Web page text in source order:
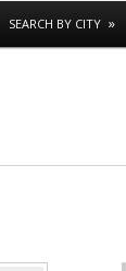
SEARCH BY CITY